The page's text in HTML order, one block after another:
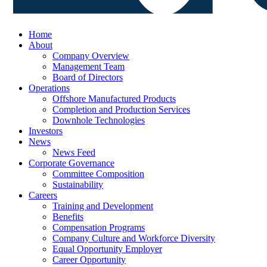
Home
About
Company Overview
Management Team
Board of Directors
Operations
Offshore Manufactured Products
Completion and Production Services
Downhole Technologies
Investors
News
News Feed
Corporate Governance
Committee Composition
Sustainability
Careers
Training and Development
Benefits
Compensation Programs
Company Culture and Workforce Diversity
Equal Opportunity Employer
Career Opportunity